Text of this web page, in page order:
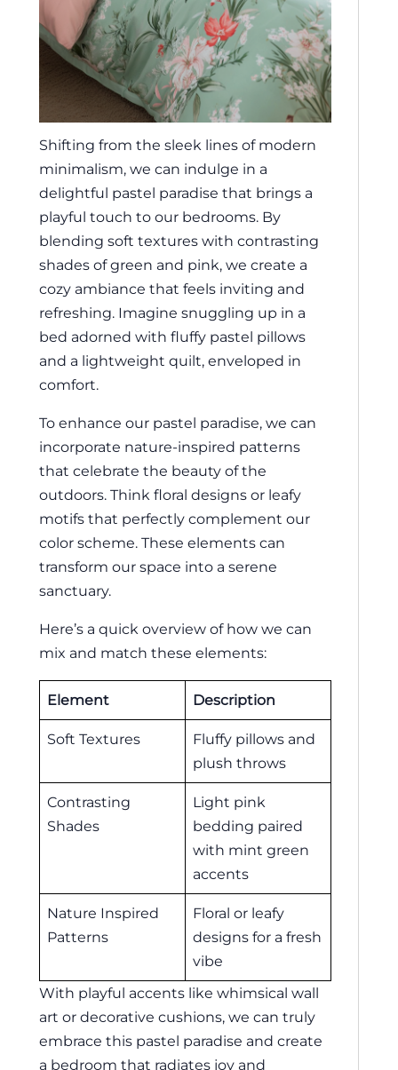
Shifting from the sleek lines of modern
minimalism, we can indulge in a
delightful pastel paradise that brings a
playful touch to our bedrooms. By
blending soft textures with contrasting
shades of green and pink, we create a
cozy ambiance that feels inviting and
refreshing. Imagine snuggling up in a
bed adorned with fluffy pastel pillows
and a lightweight quilt, enveloped in
comfort.
To enhance our pastel paradise, we can
incorporate nature-inspired patterns
that celebrate the beauty of the
outdoors. Think floral designs or leafy
motifs that perfectly complement our
color scheme. These elements can
transform our space into a serene
sanctuary.
Here’s a quick overview of how we can
mix and match these elements:
Element Description
Soft Textures
Fluffy pillows and
plush throws
Contrasting
Shades
Light pink
bedding paired
with mint green
accents
Nature Inspired
Patterns
Floral or leafy
designs for a fresh
vibe
With playful accents like whimsical wall
art or decorative cushions, we can truly
embrace this pastel paradise and create
a bedroom that radiates joy and